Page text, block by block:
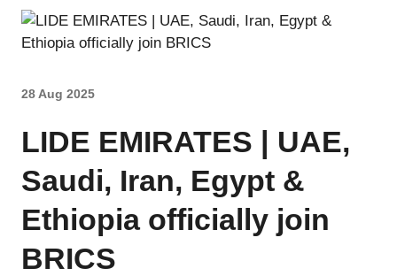
28 Aug 2025
LIDE EMIRATES | UAE,
Saudi, Iran, Egypt &
Ethiopia officially join
BRICS